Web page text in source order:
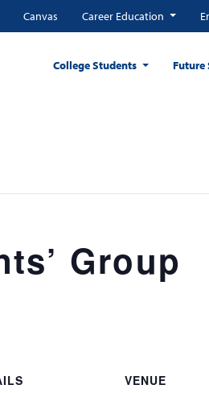
Canvas Career Education
College Students Future
Group
VENUE